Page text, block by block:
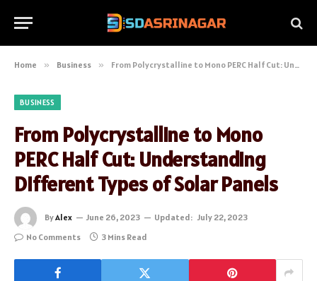
Home » Business » From Polycrystalline to Mono PERC Half Cut: Understanding Different Types of Solar Panels
BUSINESS
From Polycrystalline to Mono
PERC Half Cut: Understanding
Different Types of Solar Panels
ByAlex June 26, 2023 Updated: July 22, 2023
No Comments
3 Mins Read